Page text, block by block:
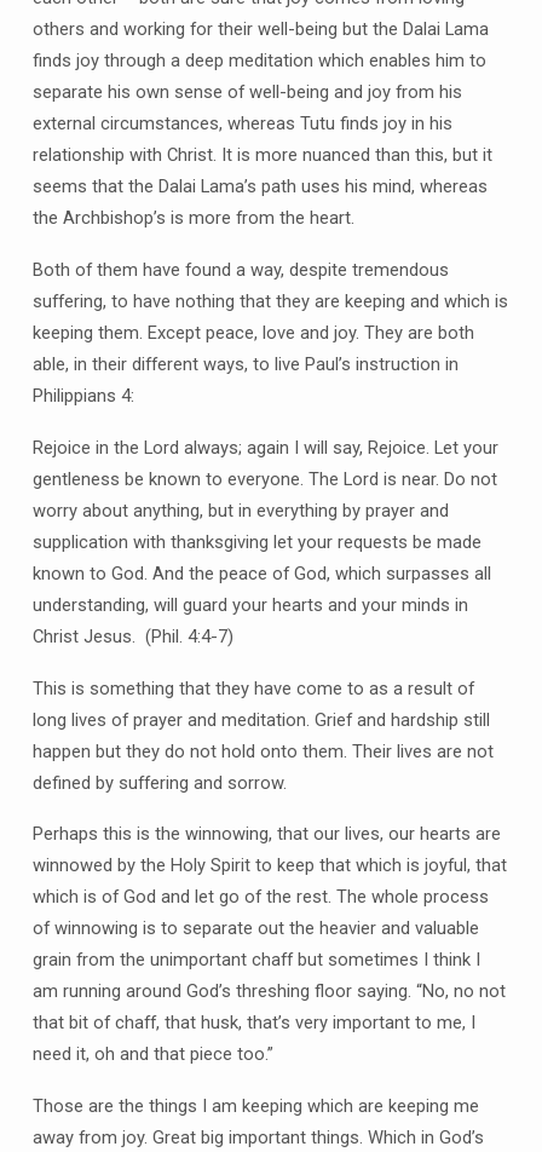
others and working for their well-being but the Dalai Lama
finds joy through a deep meditation which enables him to
separate his own sense of well-being and joy from his
external circumstances, whereas Tutu finds joy in his
relationship with Christ. It is more nuanced than this, but it
seems that the Dalai Lama’s path uses his mind, whereas
the Archbishop’s is more from the heart.
Both of them have found a way, despite tremendous
suffering, to have nothing that they are keeping and which is
keeping them. Except peace, love and joy. They are both
able, in their different ways, to live Paul’s instruction in
Philippians 4:
Rejoice in the Lord always; again I will say, Rejoice. Let your
gentleness be known to everyone. The Lord is near. Do not
worry about anything, but in everything by prayer and
supplication with thanksgiving let your requests be made
known to God. And the peace of God, which surpasses all
understanding, will guard your hearts and your minds in
Christ Jesus. (Phil. 4:4-7)
This is something that they have come to as a result of
long lives of prayer and meditation. Grief and hardship still
happen but they do not hold onto them. Their lives are not
defined by suffering and sorrow.
Perhaps this is the winnowing, that our lives, our hearts are
winnowed by the Holy Spirit to keep that which is joyful, that
which is of God and let go of the rest. The whole process
of winnowing is to separate out the heavier and valuable
grain from the unimportant chaff but sometimes I think I
am running around God’s threshing floor saying. “No, no not
that bit of chaff, that husk, that’s very important to me, I
need it, oh and that piece too.”
Those are the things I am keeping which are keeping me
away from joy. Great big important things. Which in God’s